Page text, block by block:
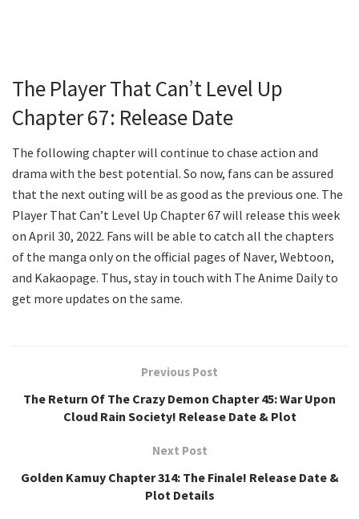
The Player That Can’t Level Up
Chapter 67: Release Date
The following chapter will continue to chase action and
drama with the best potential. So now, fans can be assured
that the next outing will be as good as the previous one. The
Player That Can’t Level Up Chapter 67 will release this week
on April 30, 2022. Fans will be able to catch all the chapters
of the manga only on the official pages of Naver, Webtoon,
and Kakaopage. Thus, stay in touch with The Anime Daily to
get more updates on the same.
Previous Post
The Return Of The Crazy Demon Chapter 45: War Upon
Cloud Rain Society! Release Date & Plot
Next Post
Golden Kamuy Chapter 314: The Finale! Release Date &
Plot Details